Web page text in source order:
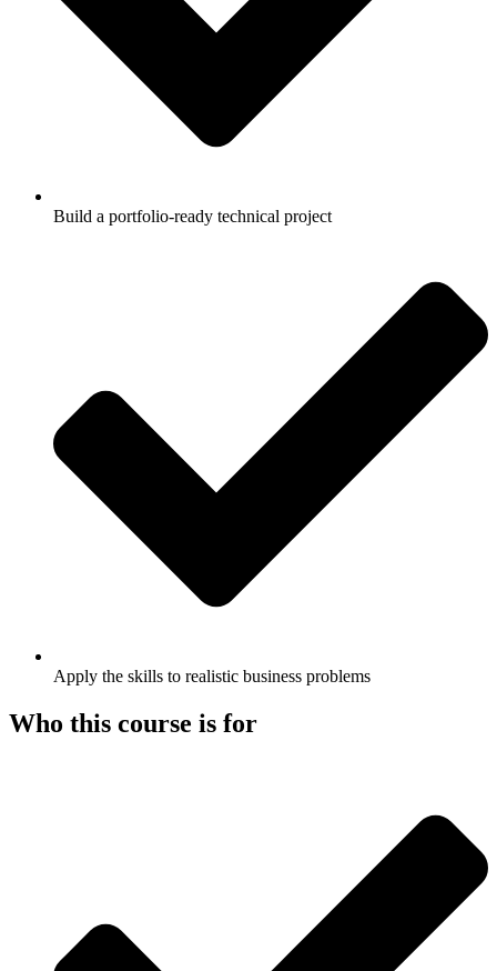
Build a portfolio-ready technical project
Apply the skills to realistic business problems
Who this course is for